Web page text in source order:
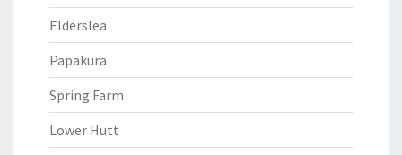
Elderslea
Papakura
Spring Farm
Lower Hutt